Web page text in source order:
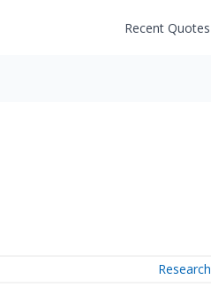
Recent Quotes
Research